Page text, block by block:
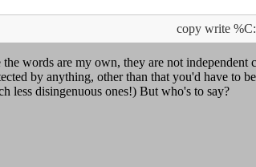
copy write
the words are my own, they are not
by anything, other than that you'd have to
less disingenuous ones!) But who's to say?